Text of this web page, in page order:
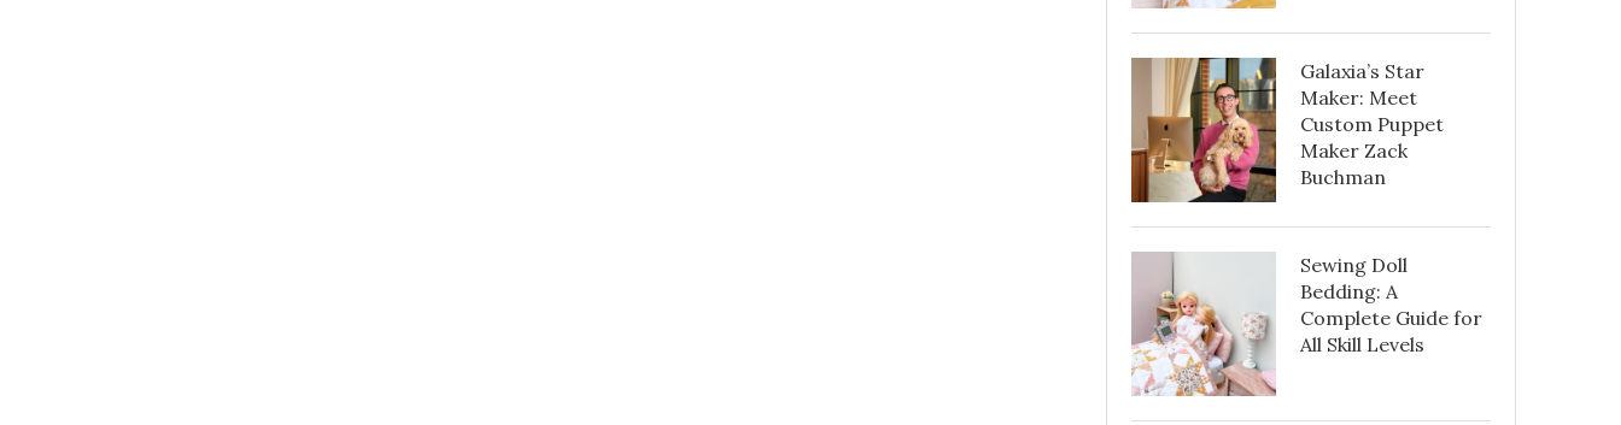
Galaxia’s Star
Maker: Meet
Custom Puppet
Maker Zack
Buchman
Sewing Doll
Bedding: A
Complete Guide for
All Skill Levels